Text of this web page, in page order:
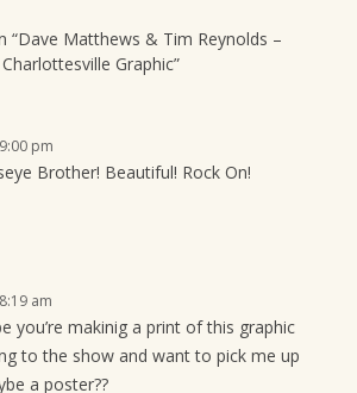
“Dave Matthews & Tim Reynolds –
Charlottesville Graphic”
pm
Brother! Beautiful! Rock On!
am
you’re makinig a print of this graphic
to the show and want to pick me up
a poster??